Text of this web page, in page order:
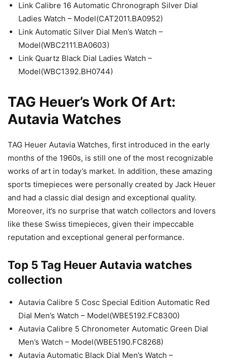
Link Calibre 16 Automatic Chronograph Silver Dial
Ladies Watch – Model(CAT2011.BA0952)
Link Automatic Silver Dial Men’s Watch –
Model(WBC2111.BA0603)
Link Quartz Black Dial Ladies Watch –
Model(WBC1392.BH0744)
TAG Heuer’s Work Of Art:
Autavia Watches
TAG Heuer Autavia Watches, first introduced in the early
months of the 1960s, is still one of the most recognizable
works of art in today’s market. In addition, these amazing
sports timepieces were personally created by Jack Heuer
and had a classic dial design and exceptional quality.
Moreover, it’s no surprise that watch collectors and lovers
like these Swiss timepieces, given their impeccable
reputation and exceptional general performance.
Top 5 Tag Heuer Autavia watches
collection
Autavia Calibre 5 Cosc Special Edition Automatic Red
Dial Men’s Watch – Model(WBE5192.FC8300)
Autavia Calibre 5 Chronometer Automatic Green Dial
Men’s Watch – Model(WBE5190.FC8268)
Autavia Automatic Black Dial Men’s Watch –